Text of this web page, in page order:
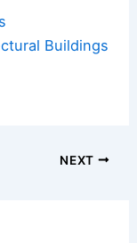
Buildings
NEXT